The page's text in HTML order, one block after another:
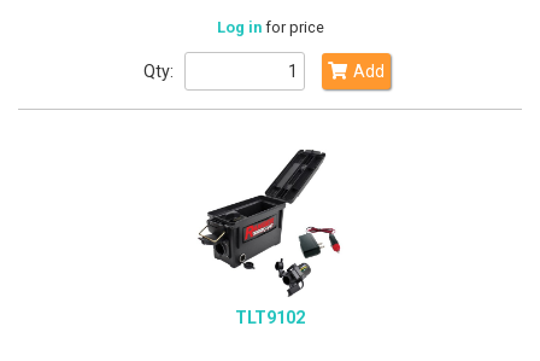
Log infor price
Qty: Add
TLT9102